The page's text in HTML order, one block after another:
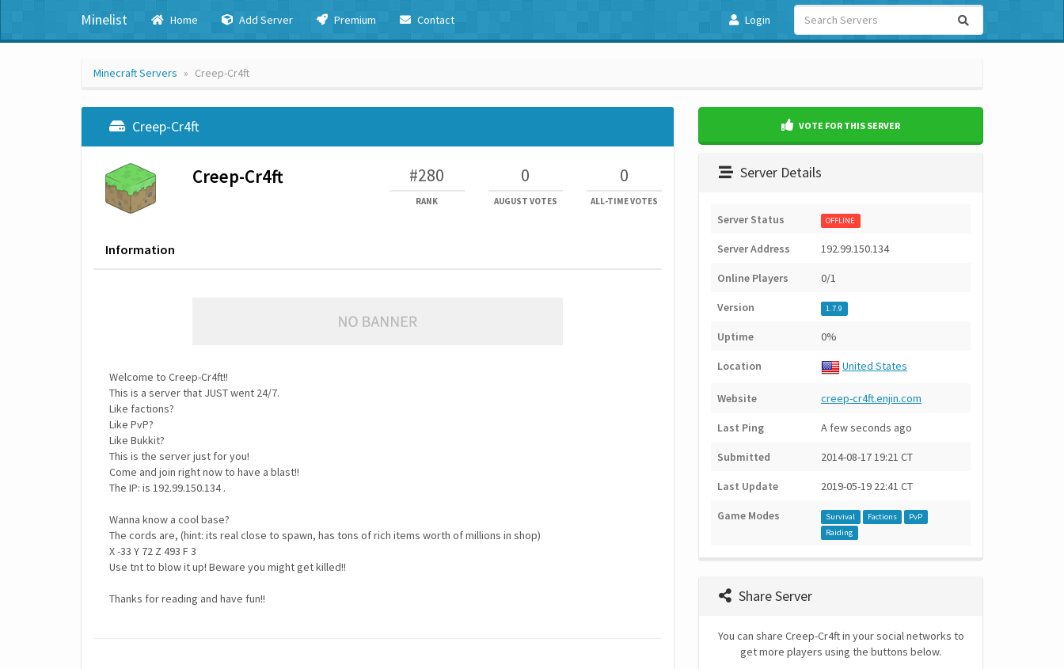
Minelist Home Add Server Premium Contact Login
Minecraft Servers Creep-Cr4ft
Creep-Cr4ft
Creep-Cr4ft #280
RANK
0
AUGUST VOTES
0
ALL-TIME VOTES
Information
Welcome to Creep-Cr4ft!!
This is a server that JUST went 24/7.
Like factions?
Like PvP?
Like Bukkit?
This is the server just for you!
Come and join right now to have a blast!!
The IP: is 192.99.150.134 .
Wanna know a cool base?
The cords are, (hint: its real close to spawn, has tons of rich items worth of millions in shop)
X -33 Y 72 Z 493 F 3
Use tnt to blow it up! Beware you might get killed!!
Thanks for reading and have fun!!
VOTE FOR THIS SERVER
Server Details
Server Status OFFLINE
Server Address 192.99.150.134
Online Players 0/1
Version 1.7.9
Uptime 0%
Location United States
Website creep-cr4ft.enjin.com
Last Ping A few seconds ago
Submitted 2014-08-17 19:21 CT
Last Update 2019-05-19 22:41 CT
Game Modes Survival Factions
PvP
Raiding
Share Server
You can share Creep-Cr4ft in your social networks to
get more players using the buttons below.